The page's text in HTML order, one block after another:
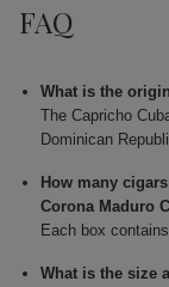
FAQ
What is the
The Capricho
Dominican
How many
Corona Maduro
Each box
What is the size